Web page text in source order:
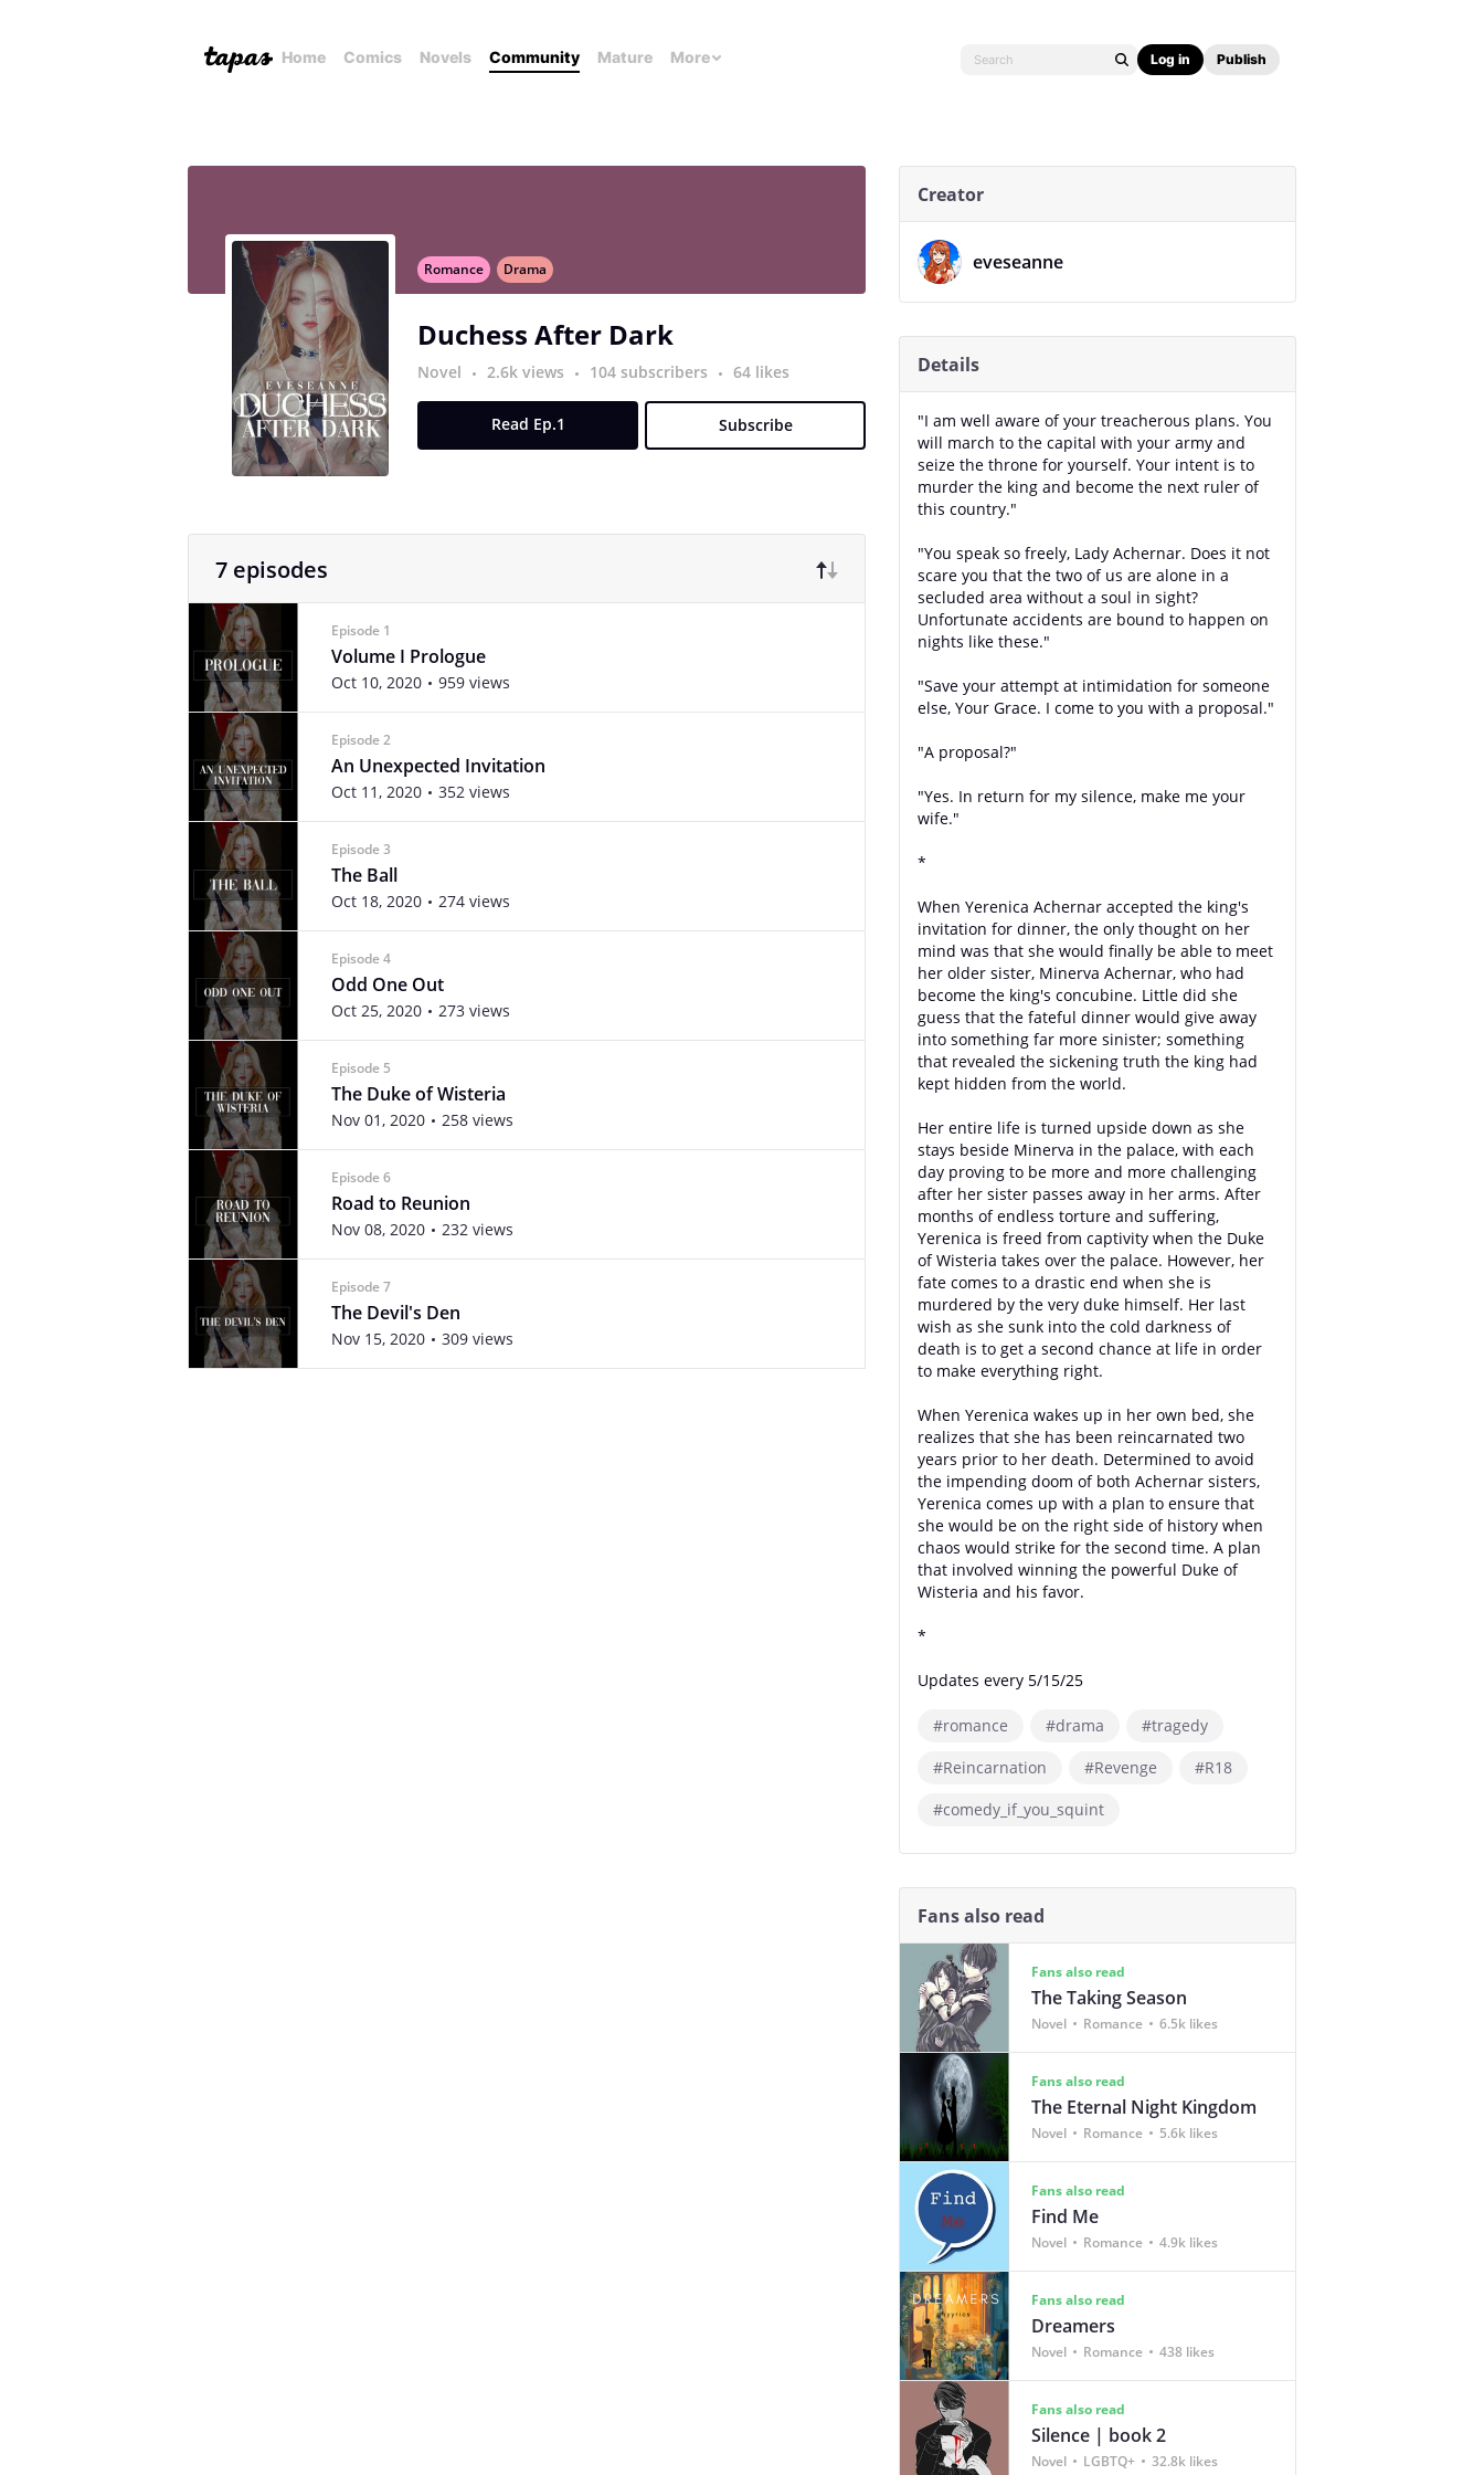
Home Comics Novels Community Mature More Log in Publish
Romance Drama
Duchess After Dark
Novel 2.6k views 104 subscribers 64 likes
Read Ep.1 Subscribe
7 episodes
Episode 1
Volume I Prologue
Oct 10, 2020 959 views
Episode 2
An Unexpected Invitation
Oct 11, 2020 352 views
Episode 3
The Ball
Oct 18, 2020 274 views
Episode 4
Odd One Out
Oct 25, 2020 273 views
Episode 5
The Duke of Wisteria
Nov 01, 2020 258 views
Episode 6
Road to Reunion
Nov 08, 2020 232 views
Episode 7
The Devil's Den
Nov 15, 2020 309 views
Creator
eveseanne
Details
"I am well aware of your treacherous plans. You
will march to the capital with your army and
seize the throne for yourself. Your intent is to
murder the king and become the next ruler of
this country."
"You speak so freely, Lady Achernar. Does it not
scare you that the two of us are alone in a
secluded area without a soul in sight?
Unfortunate accidents are bound to happen on
nights like these."
"Save your attempt at intimidation for someone
else, Your Grace. I come to you with a proposal."
"A proposal?"
"Yes. In return for my silence, make me your
wife."
*
When Yerenica Achernar accepted the king's
invitation for dinner, the only thought on her
mind was that she would finally be able to meet
her older sister, Minerva Achernar, who had
become the king's concubine. Little did she
guess that the fateful dinner would give away
into something far more sinister; something
that revealed the sickening truth the king had
kept hidden from the world.
Her entire life is turned upside down as she
stays beside Minerva in the palace, with each
day proving to be more and more challenging
after her sister passes away in her arms. After
months of endless torture and suffering,
Yerenica is freed from captivity when the Duke
of Wisteria takes over the palace. However, her
fate comes to a drastic end when she is
murdered by the very duke himself. Her last
wish as she sunk into the cold darkness of
death is to get a second chance at life in order
to make everything right.
When Yerenica wakes up in her own bed, she
realizes that she has been reincarnated two
years prior to her death. Determined to avoid
the impending doom of both Achernar sisters,
Yerenica comes up with a plan to ensure that
she would be on the right side of history when
chaos would strike for the second time. A plan
that involved winning the powerful Duke of
Wisteria and his favor.
*
Updates every 5/15/25
#romance #drama
#tragedy
#Reincarnation
#Revenge
#R18
#comedy_if_you_squint
Fans also read
Fans also read
The Taking Season
Novel Romance 6.5k likes
Fans also read
The Eternal Night Kingdom
Novel Romance 5.6k likes
Fans also read
Find Me
Novel Romance 4.9k likes
Fans also read
Dreamers
Novel Romance 438 likes
Fans also read
Silence | book 2
Novel LGBTQ+ 32.8k likes